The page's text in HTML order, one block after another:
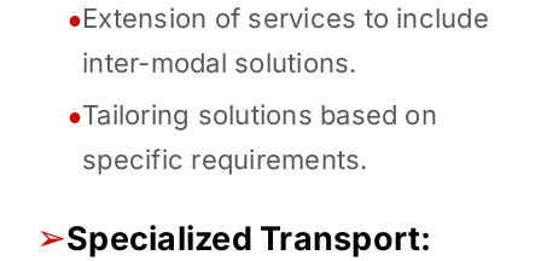
●Extension of services to include
inter-modal solutions.
●Tailoring solutions based on
specific requirements.
➢Specialized Transport: